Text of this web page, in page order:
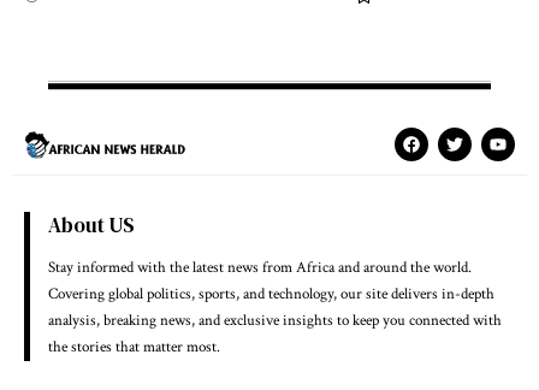
About US
Stay informed with the latest news from Africa and around the world.
Covering global politics, sports, and technology, our site delivers in-depth
analysis, breaking news, and exclusive insights to keep you connected with
the stories that matter most.